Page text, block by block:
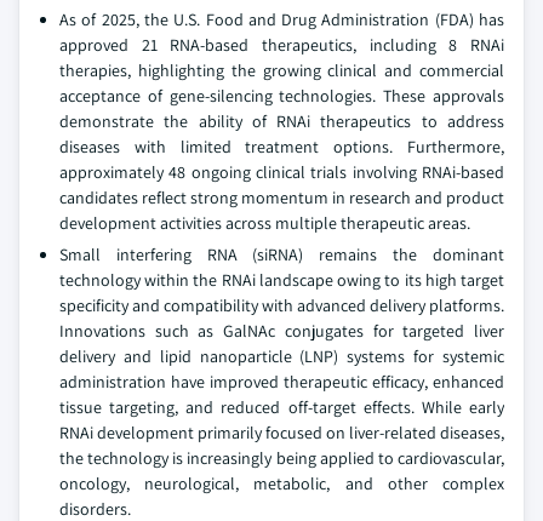
As of 2025, the U.S. Food and Drug Administration (FDA) has
approved 21 RNA-based therapeutics, including 8 RNAi
therapies, highlighting the growing clinical and commercial
acceptance of gene-silencing technologies. These approvals
demonstrate the ability of RNAi therapeutics to address
diseases with limited treatment options. Furthermore,
approximately 48 ongoing clinical trials involving RNAi-based
candidates reflect strong momentum in research and product
development activities across multiple therapeutic areas.
Small interfering RNA (siRNA) remains the dominant
technology within the RNAi landscape owing to its high target
specificity and compatibility with advanced delivery platforms.
Innovations such as GalNAc conjugates for targeted liver
delivery and lipid nanoparticle (LNP) systems for systemic
administration have improved therapeutic efficacy, enhanced
tissue targeting, and reduced off-target effects. While early
RNAi development primarily focused on liver-related diseases,
the technology is increasingly being applied to cardiovascular,
oncology, neurological, metabolic, and other complex
disorders.